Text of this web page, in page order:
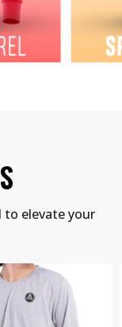
to elevate your